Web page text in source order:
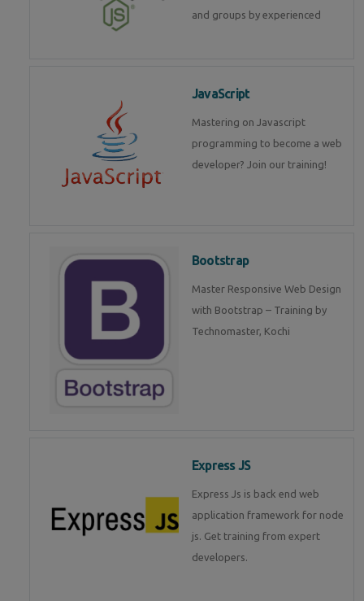
and groups by experienced
JavaScript
Mastering on Javascript
programming to become a web
developer? Join our training!
Bootstrap
Master Responsive Web Design
with Bootstrap – Training by
Technomaster, Kochi
Express JS
Express Js is back end web
application framework for node
js. Get training from expert
developers.